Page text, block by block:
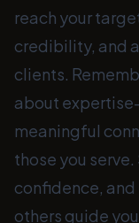
reach your
credibility, and
clients.
about
meaningful
those you
confidence,
others guide